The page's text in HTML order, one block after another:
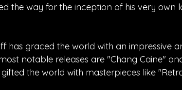
the way for the inception of his very own
has graced the world with an impressive
notable releases are "Chang Caine"
the world with masterpieces like